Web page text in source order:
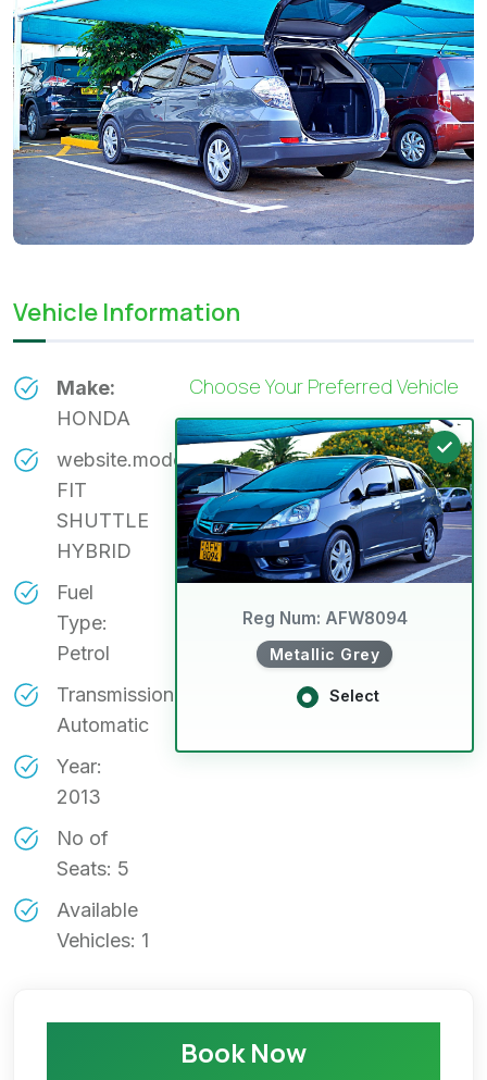
Vehicle Information
Make:
HONDA
website.model:
FIT
SHUTTLE
HYBRID
Fuel
Type:
Petrol
Transmission:
Automatic
Year:
2013
No of
Seats: 5
Available
Vehicles: 1
Choose Your Preferred Vehicle
Reg Num: AFW8094
Metallic Grey
Select
Book Now